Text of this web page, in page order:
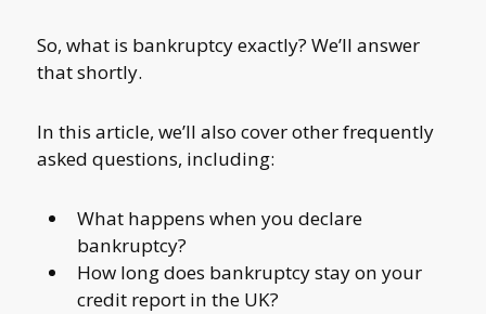
So, what is bankruptcy exactly? We’ll answer
that shortly.
In this article, we’ll also cover other frequently
asked questions, including:
What happens when you declare
bankruptcy?
How long does bankruptcy stay on your
credit report in the UK?